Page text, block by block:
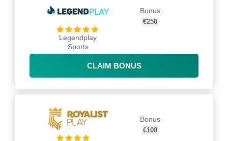
Legendplay
Sports
Bonus
€250
CLAIM BONUS
Bonus
€100